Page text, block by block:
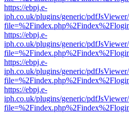
https://ebpj.e-
iph.co.uk/plugins/generic/
https://ebpj.e-
iph.co.uk/plugins/generic/
https://ebpj.e-
iph.co.uk/plugins/generic/
https://ebpj.e-
iph.co.uk/plugins/generic/